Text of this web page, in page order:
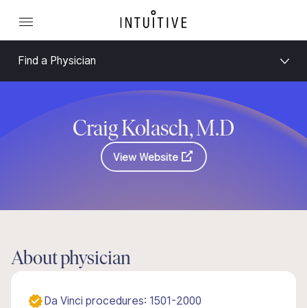
Find a Physician
Craig Kolasch, M.D
View Website
About physician
Da Vinci procedures: 1501-2000